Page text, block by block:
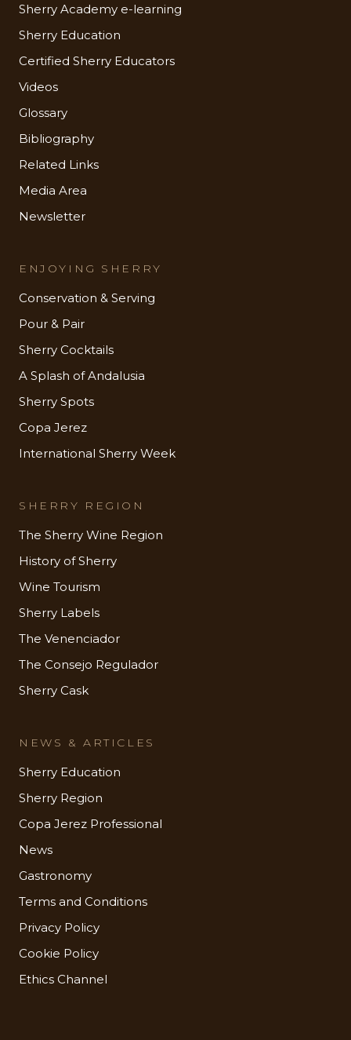
Sherry Academy e-learning
Sherry Education
Certified Sherry Educators
Videos
Glossary
Bibliography
Related Links
Media Area
Newsletter
ENJOYING SHERRY
Conservation & Serving
Pour & Pair
Sherry Cocktails
A Splash of Andalusia
Sherry Spots
Copa Jerez
International Sherry Week
SHERRY REGION
The Sherry Wine Region
History of Sherry
Wine Tourism
Sherry Labels
The Venenciador
The Consejo Regulador
Sherry Cask
NEWS & ARTICLES
Sherry Education
Sherry Region
Copa Jerez Professional
News
Gastronomy
Terms and Conditions
Privacy Policy
Cookie Policy
Ethics Channel